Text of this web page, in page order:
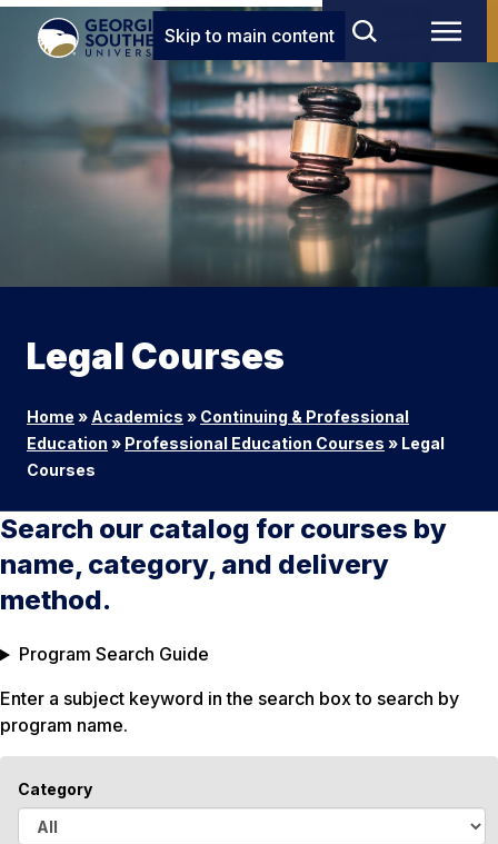
Skip to main content
Legal Courses
Home » Academics » Continuing & Professional
Education » Professional Education Courses » Legal
Courses
Search our catalog for courses by
name, category, and delivery
method.
Program Search Guide
Enter a subject keyword in the search box to search by
program name.
Category